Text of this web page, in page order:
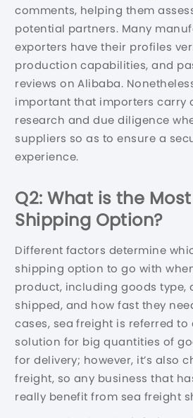
comments, helping them
potential partners. Many
exporters have their profiles
production capabilities, and
reviews on Alibaba.
important that importers carry
research and due diligence
suppliers so as to ensure a
experience.
Q2: What is the
Shipping Option?
Different factors determine
shipping option to go with
product, including goods type,
shipped, and how fast they
cases, sea freight is referred
solution for big quantities of
for delivery; however, it’s also
freight, so any business that
really benefit from sea freight